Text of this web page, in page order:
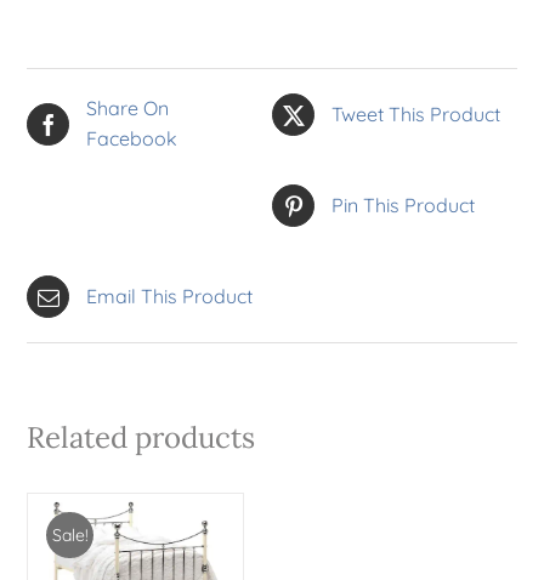
Share On
Facebook
Tweet This Product
Pin This Product
Email This Product
Related products
Sale!